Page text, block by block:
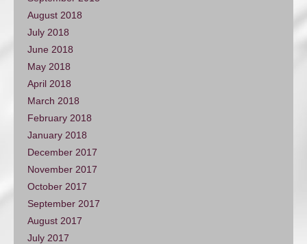
August 2018
July 2018
June 2018
May 2018
April 2018
March 2018
February 2018
January 2018
December 2017
November 2017
October 2017
September 2017
August 2017
July 2017